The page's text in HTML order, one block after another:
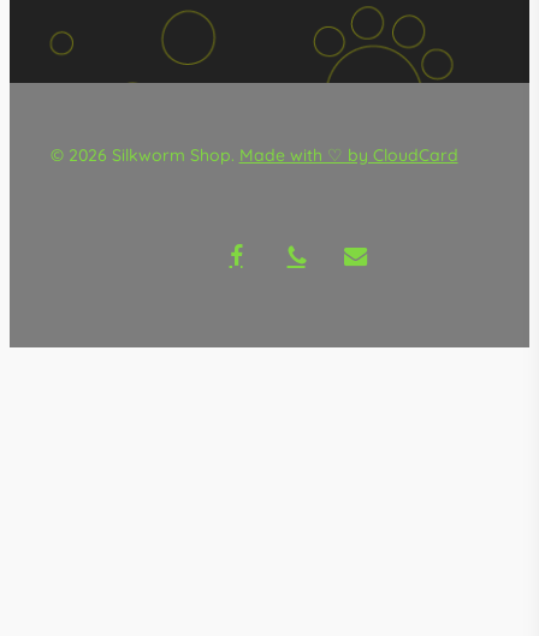
© 2026 Silkworm Shop. Made with ♡ by CloudCard
facebookphone email